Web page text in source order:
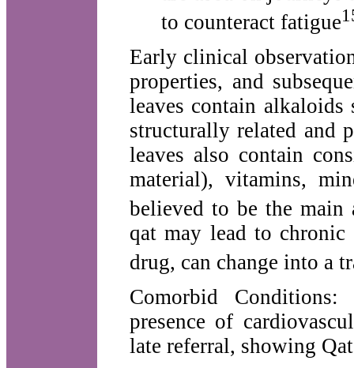
to counteract fatigue
Early clinical
properties, and
leaves contain alkaloids
structurally related and
leaves also contain
material), vitamins,
believed to be the main
qat may lead to chronic
drug, can change into a
Comorbid
presence of
late referral, showing